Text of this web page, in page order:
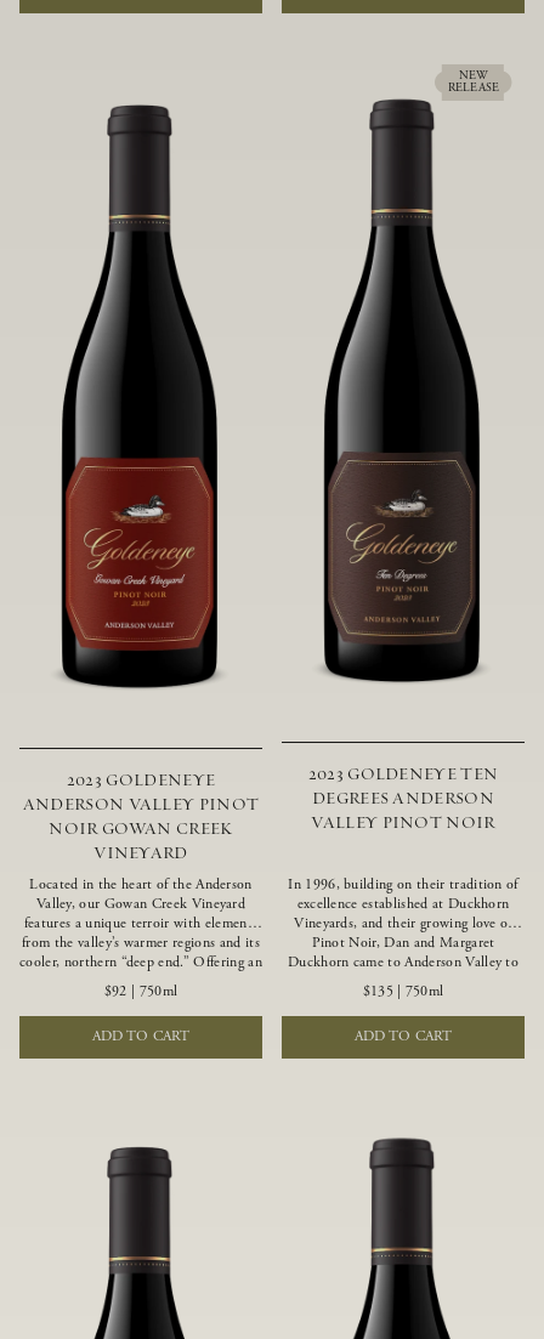
rock soils and the small berries yield a
ideally suited to each specific vineyard
and characteristics. The opulent Pinot
Noir produced from this valley floor
vineyard displays voluptuous red fruit
components and plush, supple tannins.
2023 GOLDENEYE
ANDERSON VALLEY PINOT
NOIR GOWAN CREEK
VINEYARD
Located in the heart of the Anderson
Valley, our Gowan Creek Vineyard
features a unique terroir with elements
from the valley’s warmer regions and its
cooler, northern “deep end.” Offering an
ideal southwestern exposure, and an
array of unique vineyard blocks planted
with clones of Pinot Noir carefully
tailored to each site and soil type. The
expressive wine produced from these
$92 | 750ml
ADD TO CART
NEW
RELEASE
2023 GOLDENEYE TEN
DEGREES ANDERSON
VALLEY PINOT NOIR
In 1996, building on their tradition of
excellence established at Duckhorn
Vineyards, and their growing love of
Pinot Noir, Dan and Margaret
Duckhorn came to Anderson Valley to
found Goldeneye. Anderson Valley has
since earned acclaim as one of the
world’s greatest Pinot Noir regions.
Representing the pinnacle of our
winemaking portfolio, Ten Degrees is
$135 | 750ml
ADD TO CART